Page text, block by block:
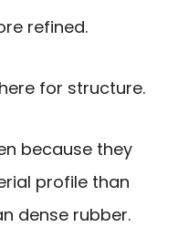
refined.
for structure.
because they
profile than
dense rubber.